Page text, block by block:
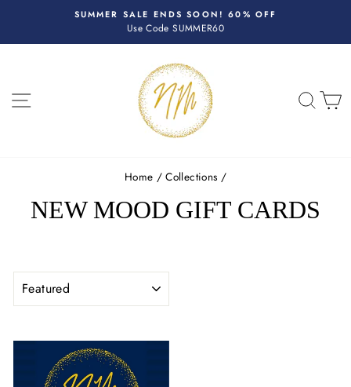
content
Pause
SUMMER SALE ENDS SOON! 60% OFF
Use Code SUMMER60
SITE NAVIGATION
Home / Collections /
NEW MOOD GIFT CARDS